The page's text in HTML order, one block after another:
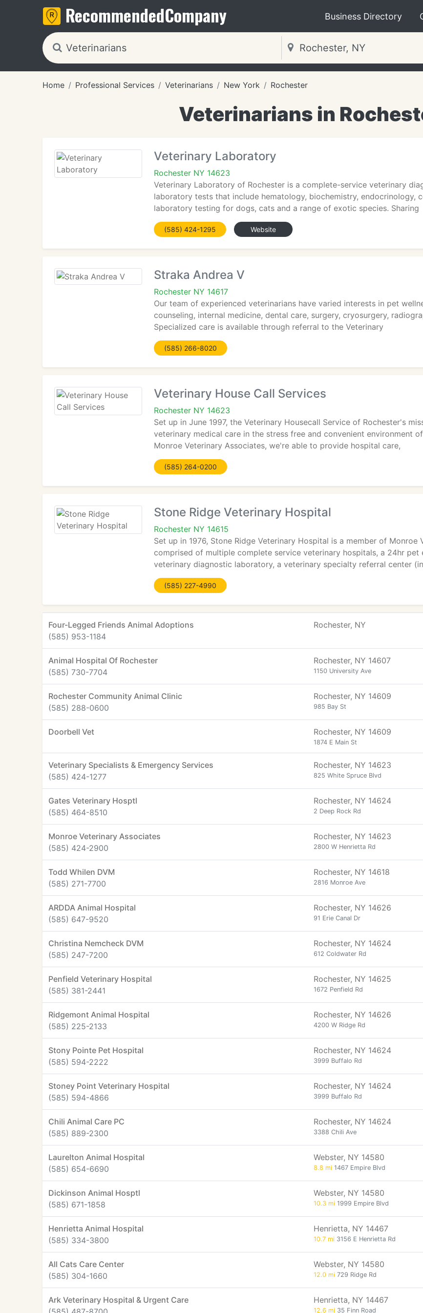
RecommendedCompany Business Directory
Home Professional Services Veterinarians New York Rochester
Veterinarians in
Veterinary Laboratory
Rochester NY 14623
Veterinary Laboratory of Rochester is a complete-service veterinary
laboratory tests that include hematology, biochemistry, endocrinology,
laboratory testing for dogs, cats and a range of exotic species. Sharing
(585) 424-1295 Website
Straka Andrea V
Rochester NY 14617
Our team of experienced veterinarians have varied interests in pet
counseling, internal medicine, dental care, surgery, cryosurgery,
Specialized care is available through referral to the Veterinary
(585) 266-8020
Veterinary House Call Services
Rochester NY 14623
Set up in June 1997, the Veterinary Housecall Service of Rochester's
veterinary medical care in the stress free and convenient environment
Monroe Veterinary Associates, we're able to provide hospital care,
(585) 264-0200
Stone Ridge Veterinary Hospital
Rochester NY 14615
Set up in 1976, Stone Ridge Veterinary Hospital is a member of
comprised of multiple complete service veterinary hospitals, a 24hr
veterinary diagnostic laboratory, a veterinary specialty referral center
(585) 227-4990
Four-Legged Friends Animal Adoptions
(585) 953-1184
Rochester, NY
Animal Hospital Of Rochester
(585) 730-7704
Rochester, NY 14607
1150 University Ave
Rochester Community Animal Clinic
(585) 288-0600
Rochester, NY 14609
985 Bay St
Doorbell Vet Rochester, NY 14609
1874 E Main St
Veterinary Specialists & Emergency Services
(585) 424-1277
Rochester, NY 14623
825 White Spruce Blvd
Gates Veterinary Hosptl
(585) 464-8510
Rochester, NY 14624
2 Deep Rock Rd
Monroe Veterinary Associates
(585) 424-2900
Rochester, NY 14623
2800 W Henrietta Rd
Todd Whilen DVM
(585) 271-7700
Rochester, NY 14618
2816 Monroe Ave
ARDDA Animal Hospital
(585) 647-9520
Rochester, NY 14626
91 Erie Canal Dr
Christina Nemcheck DVM
(585) 247-7200
Rochester, NY 14624
612 Coldwater Rd
Penfield Veterinary Hospital
(585) 381-2441
Rochester, NY 14625
1672 Penfield Rd
Ridgemont Animal Hospital
(585) 225-2133
Rochester, NY 14626
4200 W Ridge Rd
Stony Pointe Pet Hospital
(585) 594-2222
Rochester, NY 14624
3999 Buffalo Rd
Stoney Point Veterinary Hospital
(585) 594-4866
Rochester, NY 14624
3999 Buffalo Rd
Chili Animal Care PC
(585) 889-2300
Rochester, NY 14624
3388 Chili Ave
Laurelton Animal Hospital
(585) 654-6690
Webster, NY 14580
8.8 mi 1467 Empire Blvd
Dickinson Animal Hosptl
(585) 671-1858
Webster, NY 14580
10.3 mi 1999 Empire Blvd
Henrietta Animal Hospital
(585) 334-3800
Henrietta, NY 14467
10.7 mi 3156 E Henrietta Rd
All Cats Care Center
(585) 304-1660
Webster, NY 14580
12.0 mi 729 Ridge Rd
Ark Veterinary Hospital & Urgent Care
Henrietta, NY 14467
12.6 mi 35 Finn Road